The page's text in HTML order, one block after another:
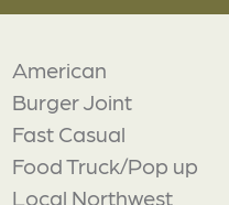
American
Burger Joint
Fast Casual
Food Truck/Pop up
Local Northwest